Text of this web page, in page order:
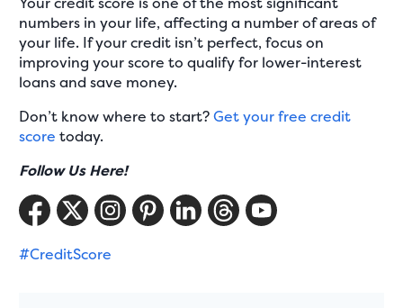
numbers in your life, affecting a number of areas of
your life. If your credit isn’t perfect, focus on
improving your score to qualify for lower-interest
loans and save money.
Don’t know where to start?Get your free credit
score today.
Follow Us Here!
#CreditScore